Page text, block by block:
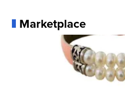
Marketplace